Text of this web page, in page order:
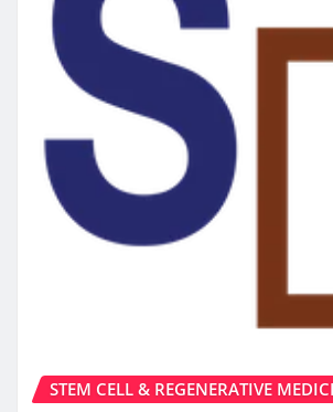
STEM CELL & REGENERATIVE